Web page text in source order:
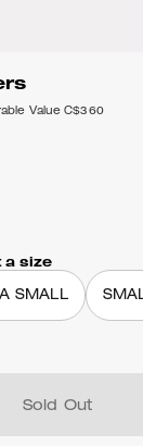
Value C$360
a size
SMALL
Sold Out